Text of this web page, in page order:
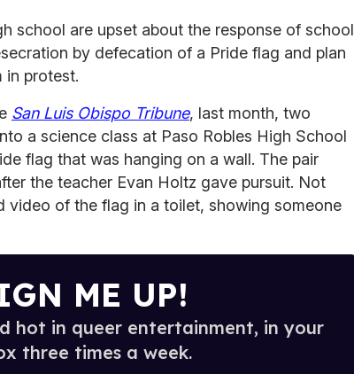
school are upset about the response of school
by defecation of a Pride flag and plan
in protest.
San Luis Obispo Tribune, last month, two
a science class at Paso Robles High School
flag that was hanging on a wall. The pair
the teacher Evan Holtz gave pursuit. Not
video of the flag in a toilet, showing someone
ME UP!
hot in queer entertainment, in your
three times a week.